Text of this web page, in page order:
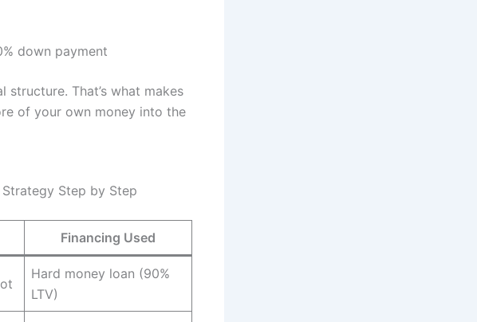
down payment
That’s what makes
of your own money into the
Step by Step
Financing Used
Hard money loan (90%
LTV)